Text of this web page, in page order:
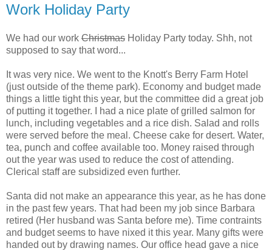
Work Holiday Party
We had our work Christmas Holiday Party today. Shh, not
supposed to say that word...
It was very nice. We went to the Knott's Berry Farm Hotel
(just outside of the theme park). Economy and budget made
things a little tight this year, but the committee did a great job
of putting it together. I had a nice plate of grilled salmon for
lunch, including vegetables and a rice dish. Salad and rolls
were served before the meal. Cheese cake for desert. Water,
tea, punch and coffee available too. Money raised through
out the year was used to reduce the cost of attending.
Clerical staff are subsidized even further.
Santa did not make an appearance this year, as he has done
in the past few years. That had been my job since Barbara
retired (Her husband was Santa before me). Time contraints
and budget seems to have nixed it this year. Many gifts were
handed out by drawing names. Our office head gave a nice